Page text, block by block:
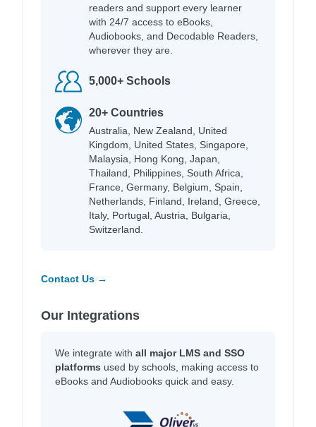
readers and support every learner
with 24/7 access to eBooks,
Audiobooks, and Decodable Readers,
wherever they are.
5,000+ Schools
20+ Countries
Australia, New Zealand, United
Kingdom, United States, Singapore,
Malaysia, Hong Kong, Japan,
Thailand, Philippines, South Africa,
France, Germany, Belgium, Spain,
Netherlands, Finland, Ireland, Greece,
Italy, Portugal, Austria, Bulgaria,
Switzerland.
Contact Us →
Our Integrations
We integrate with all major LMS and SSO
platforms used by schools, making access to
eBooks and Audiobooks quick and easy.